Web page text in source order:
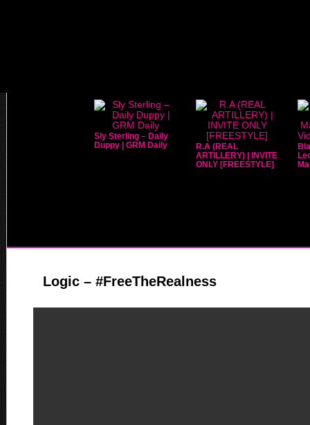
Sly Sterling – Daily
Duppy | GRM Daily
R.A (REAL
ARTILLERY) | INVITE
ONLY [FREESTYLE]
Logic – #FreeTheRealness